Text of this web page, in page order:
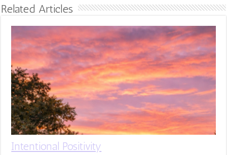
Related Articles
Intentional Positivity